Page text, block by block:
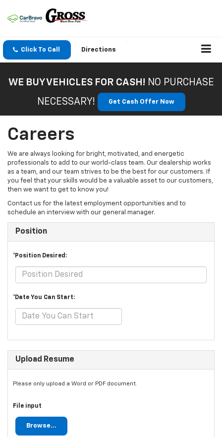
Click To Call Directions
WE BUY VEHICLES FOR CASH! NO PURCHASE
NECESSARY!
Get Cash Offer Now
Careers
We are always looking for bright, motivated, and energetic
professionals to add to our world-class team. Our dealership works
as a team, and our team strives to be the best for our customers. If
you feel that your skills would be a valuable asset to our customers,
then we want to get to know you!
Contact us for the latest employment opportunities and to
schedule an interview with our general manager.
Position
*Position Desired:
*Date You Can Start:
Upload Resume
Please only upload a Word or PDF document.
File input
Browse...